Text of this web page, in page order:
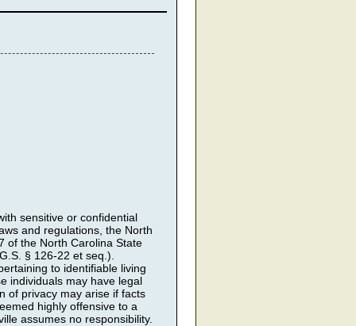
sensitive or confidential
and regulations, the North
of the North Carolina State
§ 126-22 et seq.).
to identifiable living
individuals may have legal
of privacy may arise if facts
highly offensive to a
assumes no responsibility.